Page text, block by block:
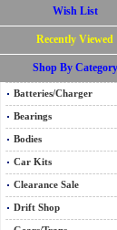
Wish List
Recently Viewed
Shop By Category
Batteries/Charger
Bearings
Bodies
Car Kits
Clearance Sale
Drift Shop